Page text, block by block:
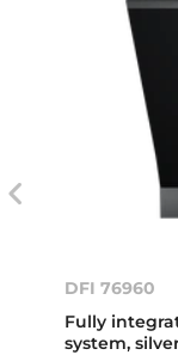
DFI 76960
Fully
system,